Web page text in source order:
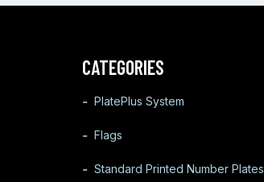
CATEGORIES
PlatePlus System
Flags
Standard Printed Number Plates